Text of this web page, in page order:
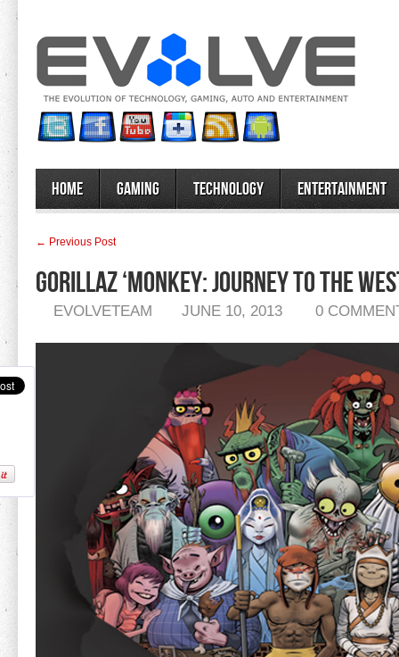
Home Gaming Technology Entertainment
← Previous Post
Gorillaz ‘Monkey: Journey to the
EVOLVETEAM JUNE 10, 2013 0